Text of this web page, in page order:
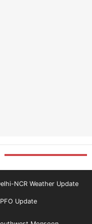
NCR Weather Update
Update